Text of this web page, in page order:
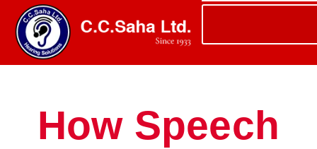
How Speech